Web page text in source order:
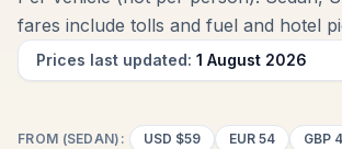
fares include tolls and fuel and hotel
Prices last updated: 1 August 2026
FROM (SEDAN): USD $59 EUR 54 GBP